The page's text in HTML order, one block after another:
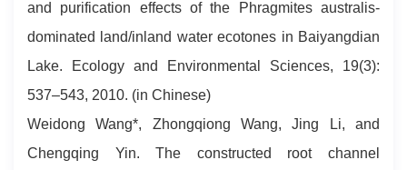
and purification effects of the Phragmites australis-
dominated land/inland water ecotones in Baiyangdian
Lake. Ecology and Environmental Sciences, 19(3):
537–543, 2010. (in Chinese)
Weidong Wang*, Zhongqiong Wang, Jing Li, and
Chengqing Yin. The constructed root channel